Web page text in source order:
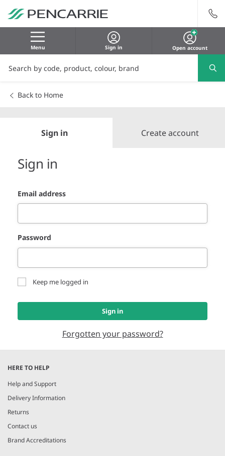
Menu Sign in Open account
Back to Home
Sign in Create account
Sign in
Email address
Password
Keep me logged in
Sign in
Forgotten your password?
HERE TO HELP
Help and Support
Delivery Information
Returns
Contact us
Brand Accreditations